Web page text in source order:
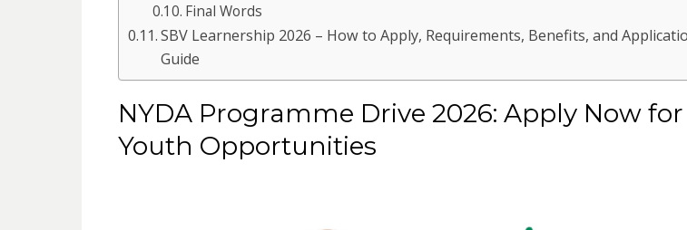
Final Words
SBV Learnership 2026 – How to Apply, Requirements, Benefits, and
Guide
NYDA Programme Drive 2026: Apply Now
Youth Opportunities